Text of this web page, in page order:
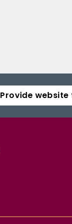
Provide